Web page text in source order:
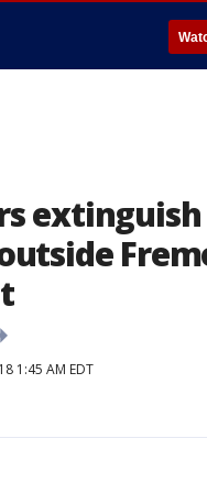
1:45 AM EDT